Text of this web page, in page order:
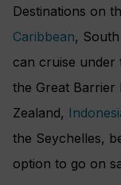
Destinations on
Caribbean,
can cruise under
the Great Barrier
Zealand,
the Seychelles,
option to go on